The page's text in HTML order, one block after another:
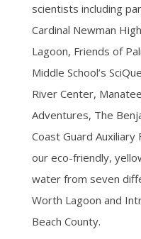
scientists including
Cardinal Newman
Lagoon, Friends of
Middle School’s
River Center,
Adventures, The
Coast Guard
our eco-friendly,
water from seven
Worth Lagoon and
Beach County.